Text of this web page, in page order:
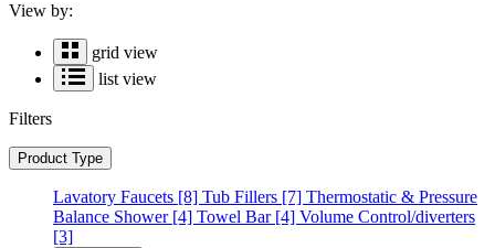
View by:
grid view
list view
Filters
Product Type
Lavatory Faucets [8] Tub Fillers [7] Thermostatic & Pressure
Balance Shower[4] Towel Bar[4] Volume Control/diverters
[3]